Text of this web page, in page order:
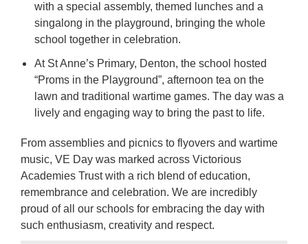
with a special assembly, themed lunches and a
singalong in the playground, bringing the whole
school together in celebration.
At St Anne’s Primary, Denton, the school hosted
“Proms in the Playground”, afternoon tea on the
lawn and traditional wartime games. The day was a
lively and engaging way to bring the past to life.
From assemblies and picnics to flyovers and wartime
music, VE Day was marked across Victorious
Academies Trust with a rich blend of education,
remembrance and celebration. We are incredibly
proud of all our schools for embracing the day with
such enthusiasm, creativity and respect.